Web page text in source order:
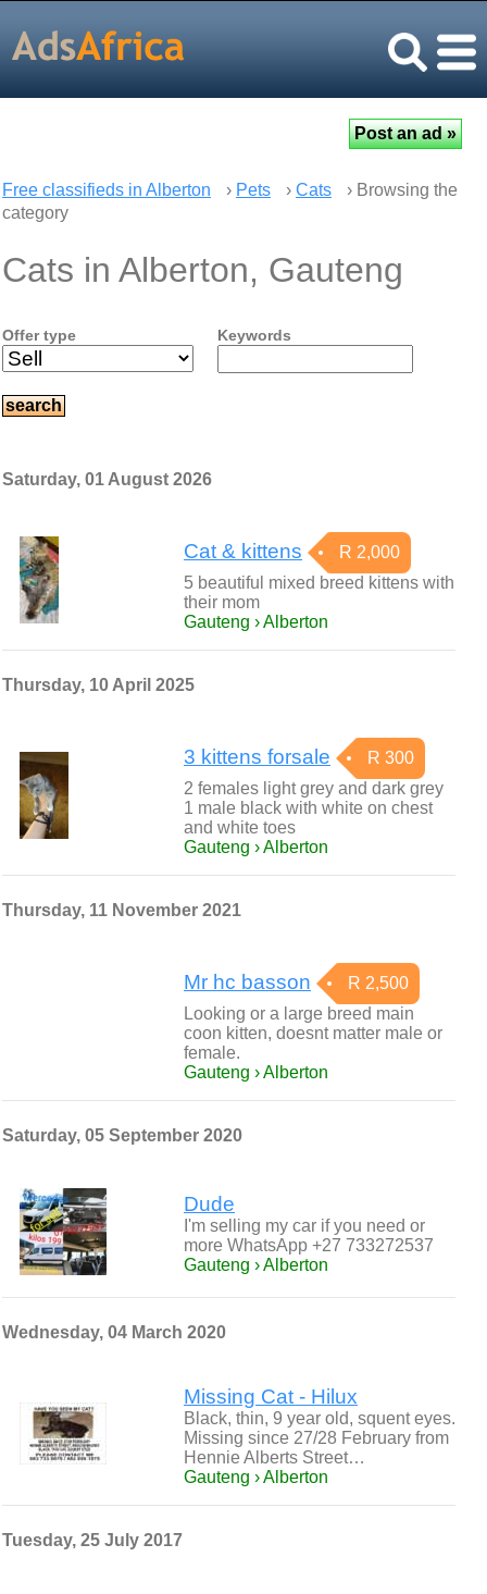
Free classifieds in Alberton › Pets › Cats
› Browsing the
category
Cats in Alberton, Gauteng
Offer type Keywords
Saturday, 01 August 2026
Cat & kittens
R 2,000
5 beautiful mixed breed kittens with
their mom
Gauteng › Alberton
Thursday, 10 April 2025
3 kittens forsale
R 300
2 females light grey and dark grey
1 male black with white on chest
and white toes
Gauteng › Alberton
Thursday, 11 November 2021
Mr hc basson
R 2,500
Looking or a large breed main
coon kitten, doesnt matter male or
female.
Gauteng › Alberton
Saturday, 05 September 2020
Dude
I'm selling my car if you need or
more WhatsApp +27 733272537
Gauteng › Alberton
Wednesday, 04 March 2020
Missing Cat - Hilux
Black, thin, 9 year old, squent eyes.
Missing since 27/28 February from
Hennie Alberts Street…
Gauteng › Alberton
Tuesday, 25 July 2017